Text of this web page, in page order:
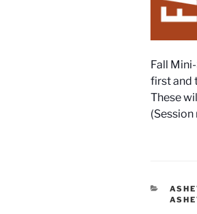
Fall
first and
These